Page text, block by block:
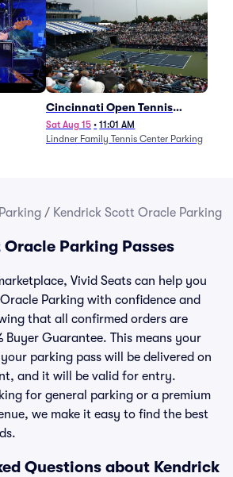
Cincinnati Open Tennis
Parking - Session 7
Sat Aug 15 • 11:01 AM
Lindner Family Tennis Center Parking
Parking / Kendrick Scott Oracle Parking
Parking Passes
Vivid Seats can help you
Parking with confidence and
that all confirmed orders are
Buyer Guarantee. This means your
parking pass will be delivered on
and it will be valid for entry.
for general parking or a premium
we make it easy to find the best
Questions about Kendrick